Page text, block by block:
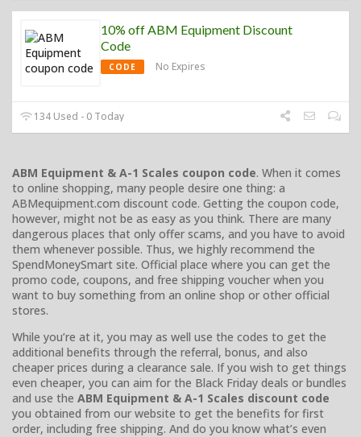
10% off ABM Equipment Discount
Code
CODE No Expires
134 Used - 0 Today
ABM Equipment & A-1 Scales coupon code. When it comes
to online shopping, many people desire one thing: a
ABMequipment.com discount code. Getting the coupon code,
however, might not be as easy as you think. There are many
dangerous places that only offer scams, and you have to avoid
them whenever possible. Thus, we highly recommend the
SpendMoneySmart site. Official place where you can get the
promo code, coupons, and free shipping voucher when you
want to buy something from an online shop or other official
stores.
While you’re at it, you may as well use the codes to get the
additional benefits through the referral, bonus, and also
cheaper prices during a clearance sale. If you wish to get things
even cheaper, you can aim for the Black Friday deals or bundles
and use the ABM Equipment & A-1 Scales discount code
you obtained from our website to get the benefits for first
order, including free shipping. And do you know what’s even